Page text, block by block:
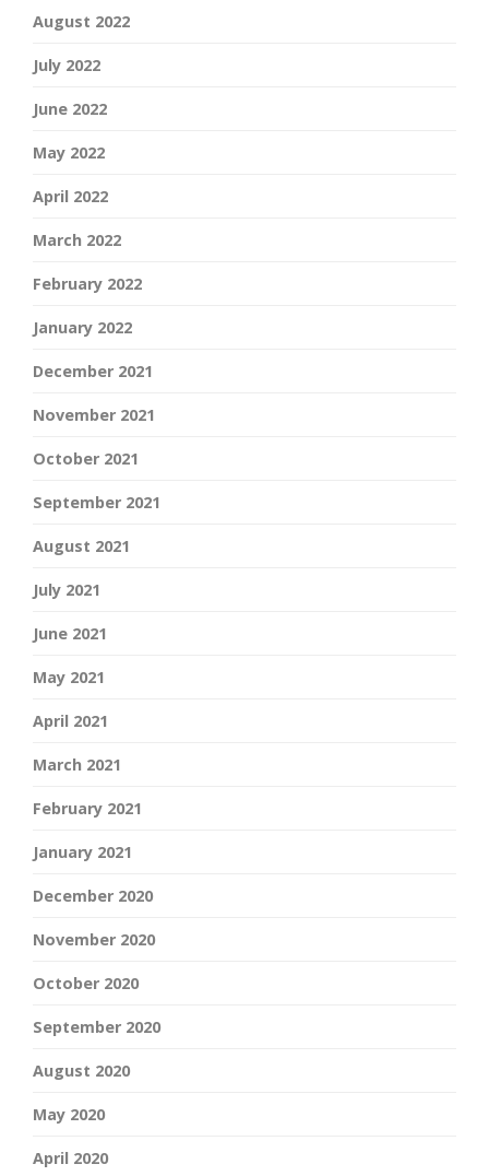
August 2022
July 2022
June 2022
May 2022
April 2022
March 2022
February 2022
January 2022
December 2021
November 2021
October 2021
September 2021
August 2021
July 2021
June 2021
May 2021
April 2021
March 2021
February 2021
January 2021
December 2020
November 2020
October 2020
September 2020
August 2020
May 2020
April 2020